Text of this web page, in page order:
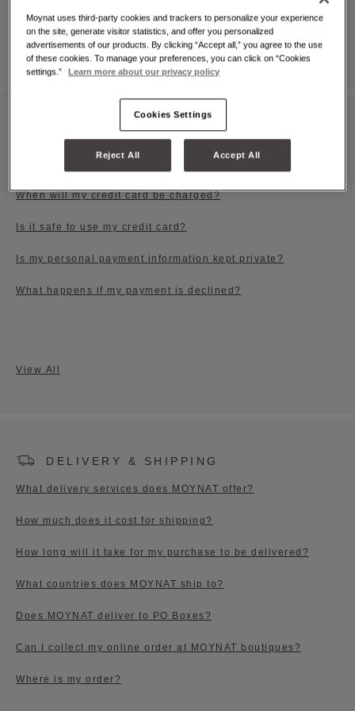
View All
PAYMENT OPTIONS
Which payment methods do you accept?
When will my credit card be charged?
Is it safe to use my credit card?
Is my personal payment information kept private?
What happens if my payment is declined?
View All
DELIVERY & SHIPPING
What delivery services does MOYNAT offer?
How much does it cost for shipping?​
How long will it take for my purchase to be delivered?
What countries does MOYNAT ship to?
Does MOYNAT deliver to PO Boxes?
Can I collect my online order at MOYNAT boutiques?​
Where is my order?​
Moynat uses third-party cookies and trackers to personalize your experience
on the site, generate visitor statistics, and offer you personalized
advertisements of our products. By clicking “Accept all,” you agree to the use
of these cookies. To manage your preferences, you can click on “Cookies
settings.”
Learn more about our privacy policy
Cookies Settings
Reject All Accept All